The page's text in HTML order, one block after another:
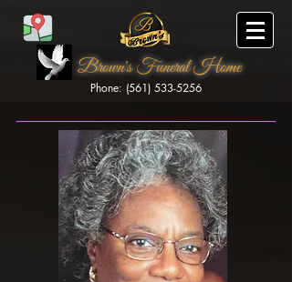
Brown's Funeral Home
Phone: (561) 533-5256